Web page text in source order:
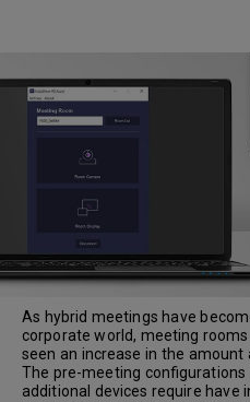
As hybrid meetings have
corporate world, meeting
seen an increase in the amount
The pre-meeting
additional devices require